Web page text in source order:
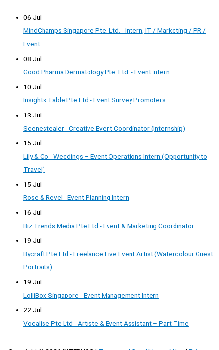
06 Jul
MindChamps Singapore Pte. Ltd. - Intern, IT / Marketing / PR /
Event
08 Jul
Good Pharma Dermatology Pte. Ltd. - Event Intern
10 Jul
Insights Table Pte Ltd - Event Survey Promoters
13 Jul
Scenestealer - Creative Event Coordinator (Internship)
15 Jul
Lily & Co - Weddings – Event Operations Intern (Opportunity to
Travel)
15 Jul
Rose & Revel - Event Planning Intern
16 Jul
Biz Trends Media Pte Ltd - Event & Marketing Coordinator
19 Jul
Bycraft Pte Ltd - Freelance Live Event Artist (Watercolour Guest
Portraits)
19 Jul
LolliBox Singapore - Event Management Intern
22 Jul
Vocalise Pte Ltd - Artiste & Event Assistant – Part Time